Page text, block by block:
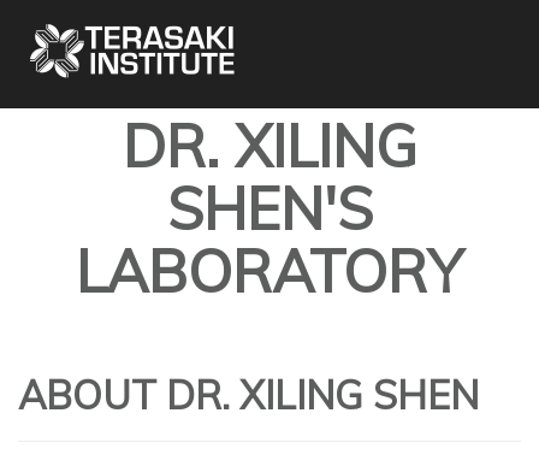
DR. XILING
SHEN'S
LABORATORY
ABOUT DR. XILING SHEN